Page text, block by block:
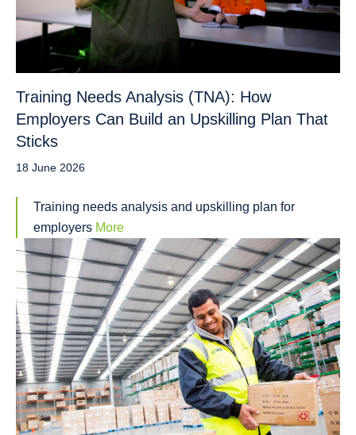
Training Needs Analysis (TNA): How
Employers Can Build an Upskilling Plan That
Sticks
18 June 2026
Training needs analysis and upskilling plan for
employers More